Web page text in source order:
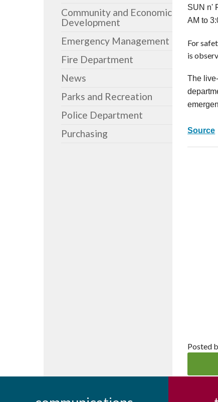
Community and Economic
Development
Emergency Management
Fire Department
News
Parks and Recreation
Police Department
Purchasing
SUN n'
AM to
For
is
The
Source
Posted